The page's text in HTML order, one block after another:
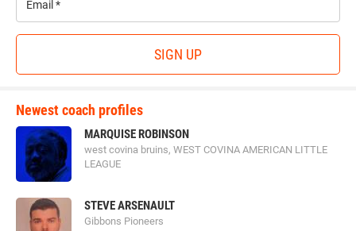
Email
SIGN UP
Newest coach profiles
MARQUISE ROBINSON
west covina bruins, WEST COVINA AMERICAN LITTLE
LEAGUE
STEVE ARSENAULT
Gibbons Pioneers